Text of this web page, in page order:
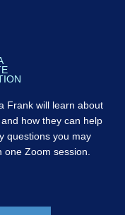
Frank will learn about
how they can help
questions you may
Zoom session.